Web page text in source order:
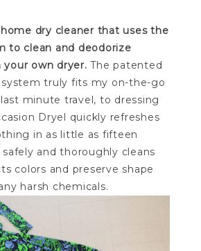
dry cleaner that uses the
to clean and deodorize
your own dryer. The patented
system truly fits my on-the-go
minute travel, to dressing
Dryel quickly refreshes
in as little as fifteen
and thoroughly cleans
colors and preserve shape
harsh chemicals.